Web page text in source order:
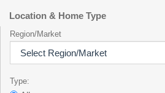
Not a user yet?
Back to
Location & Home Type
Region/Market
Type: